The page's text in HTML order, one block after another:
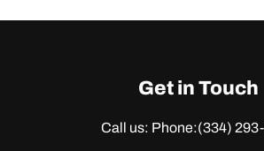
Get in Touch
Call us: Phone:(334)